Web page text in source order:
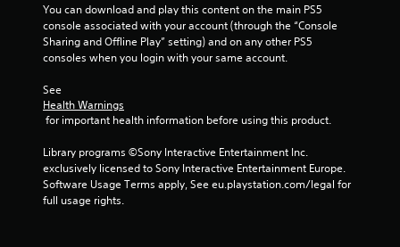
a
n
g
s
You can download and play this content on the main PS5
console associated with your account (through the “Console
Sharing and Offline Play” setting) and on any other PS5
consoles when you login with your same account.
See
Health Warnings
for important health information before using this product.
Library programs ©Sony Interactive Entertainment Inc.
exclusively licensed to Sony Interactive Entertainment Europe.
Software Usage Terms apply, See eu.playstation.com/legal for
full usage rights.